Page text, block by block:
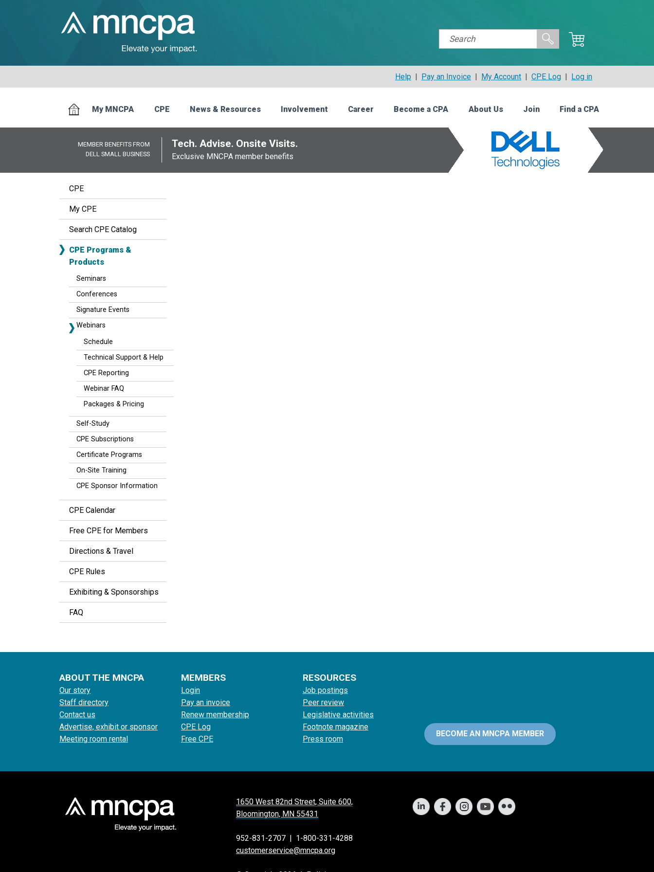
Help | Pay an Invoice | My Account | CPE Log | Log in
My MNCPA CPE News & Resources Involvement Career Become a CPA About Us Join Find a CPA
MEMBER BENEFITS FROM
DELL SMALL BUSINESS
Tech. Advise. Onsite Visits.
Exclusive MNCPA member benefits
CPE
My CPE
Search CPE Catalog
CPE Programs &
Products
Seminars
Conferences
Signature Events
Webinars
Schedule
Technical Support & Help
CPE Reporting
Webinar FAQ
Packages & Pricing
Self-Study
CPE Subscriptions
Certificate Programs
On-Site Training
CPE Sponsor Information
CPE Calendar
Free CPE for Members
Directions & Travel
CPE Rules
Exhibiting & Sponsorships
FAQ
ABOUT THE MNCPA
Our story
Staff directory
Contact us
Advertise, exhibit or sponsor
Meeting room rental
MEMBERS
Login
Pay an invoice
Renew membership
CPE Log
Free CPE
RESOURCES
Job postings
Peer review
Legislative activities
Footnote magazine
Press room
BECOME AN MNCPA MEMBER
1650 West 82nd Street, Suite 600,
Bloomington, MN 55431
952-831-2707 | 1-800-331-4288
customerservice@mncpa.org